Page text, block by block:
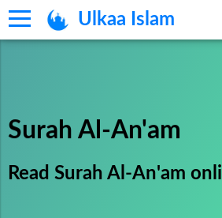
Ulkaa Islam
Surah Al-An'am
Read Surah Al-An'am